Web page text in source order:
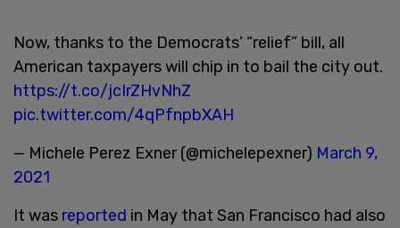
Now, thanks to the Democrats’ “relief” bill, all
American taxpayers will chip in to bail the city out.
https://t.co/jcIrZHvNhZ
pic.twitter.com/4qPfnpbXAH
— Michele Perez Exner (@michelepexner) March 9,
2021
It was reported in May that San Francisco had also